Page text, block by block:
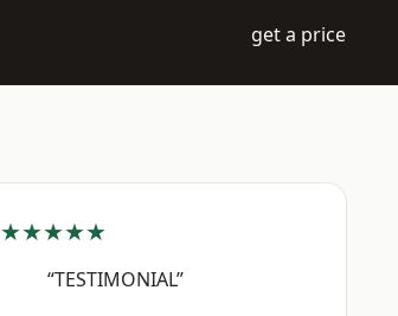
get a price
★★★★★
“TESTIMONIAL”